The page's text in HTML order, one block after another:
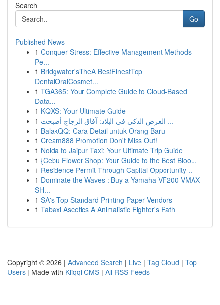
Search
Go
Published News
1 Conquer Stress: Effective Management Methods
Pe...
1 Bridgwater'sTheA BestFinestTop
DentalOralCosmet...
1 TGA365: Your Complete Guide to Cloud-Based
Data...
1 KQXS: Your Ultimate Guide
1
العرض الذكي في البلاد: آفاق الزجاج أصبحت ...
1 BalakQQ: Cara Detail untuk Orang Baru
1 Cream888 Promotion Don't Miss Out!
1 Noida to Jaipur Taxi: Your Ultimate Trip Guide
1 {Cebu Flower Shop: Your Guide to the Best Bloo...
1 Residence Permit Through Capital Opportunity ...
1 Dominate the Waves : Buy a Yamaha VF200 VMAX
SH...
1 SA's Top Standard Printing Paper Vendors
1 Tabaxi Ascetics A Animalistic Fighter's Path
Copyright © 2026 | Advanced Search | Live | Tag Cloud | Top
Users | Made with Kliqqi CMS | All RSS Feeds